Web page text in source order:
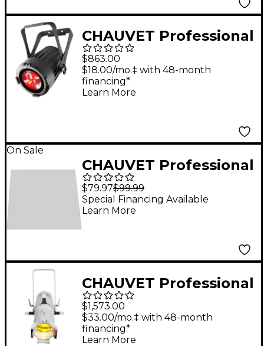
CHAUVET Professional
COLORado 1 Solo 60W
RGBW LED Outdoor
Wash Light with Zoom
$863.00
$18.00/mo.‡ with 48-month
financing*
Learn More
On Sale
CHAUVET Professional
Color Blending
Diffusion Filter 20
Degree
$79.97$99.99
Special Financing Available
Learn More
CHAUVET Professional
Ovation E-910FC
RGBAL LED Light
$1,573.00
$33.00/mo.‡ with 48-month
financing*
Learn More